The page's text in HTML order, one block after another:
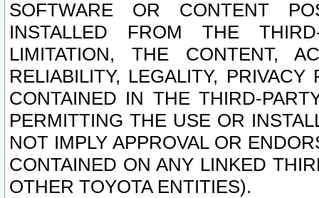
SOFTWARE OR CONTENT
INSTALLED FROM THE
LIMITATION, THE CONTENT,
RELIABILITY, LEGALITY,
CONTAINED IN THE THIRD-
PERMITTING THE USE OR
NOT IMPLY APPROVAL OR
CONTAINED ON ANY LINKED
OTHER TOYOTA ENTITIES).